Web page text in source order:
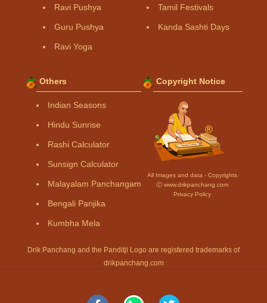
Ravi Pushya
Guru Pushya
Ravi Yoga
Tamil Festivals
Kanda Sashti Days
Others
Indian Seasons
Hindu Sunrise
Rashi Calculator
Sunsign Calculator
Malayalam Panchangam
Bengali Panjika
Kumbha Mela
Copyright Notice
All Images and data - Copyrights
Ⓒ www.drikpanchang.com
Privacy Policy
Drik Panchang and the Panditji Logo are registered trademarks of
drikpanchang.com